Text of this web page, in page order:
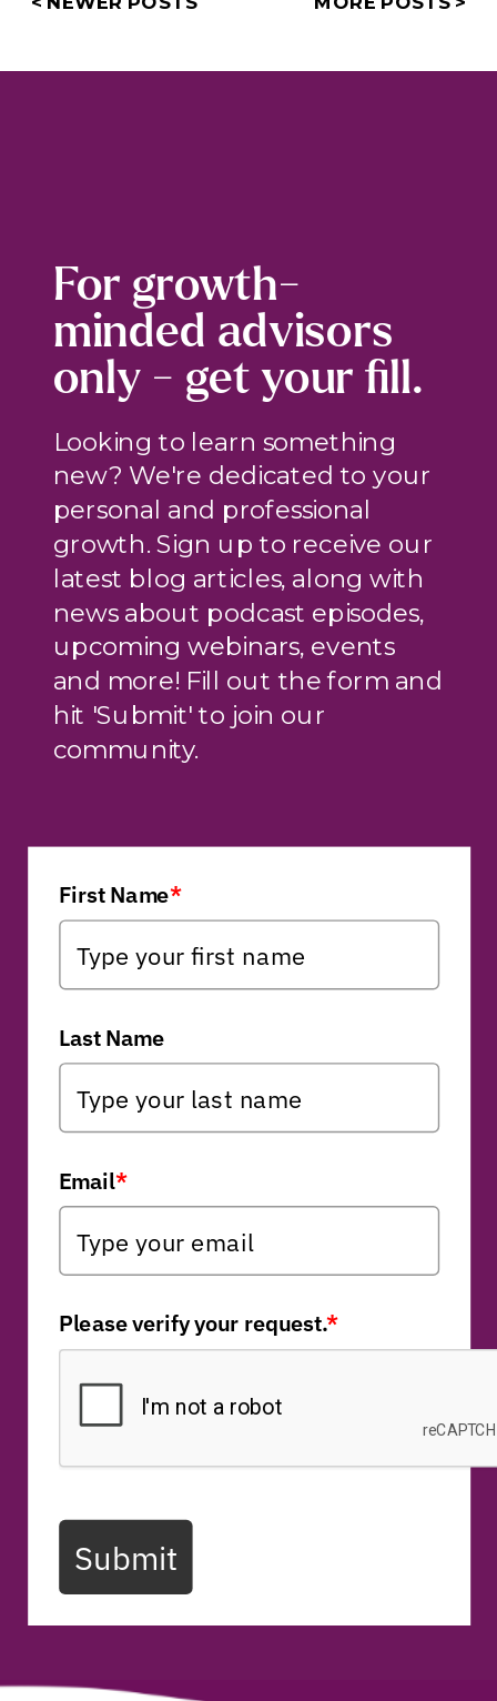
For growth-
minded advisors
only - get your fill.
Looking to learn something
new? We're dedicated to your
personal and professional
growth. Sign up to receive our
latest blog articles, along with
news about podcast episodes,
upcoming webinars, events
and more! Fill out the form and
hit 'Submit' to join our
community.
First Name*
Last Name
Email*
Please verify your request.*
Submit